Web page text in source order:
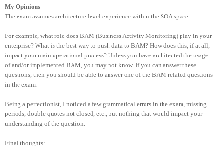
My Opinions
The exam assumes architecture level experience within the SOA space.
For example, what role does BAM (Business Activity Monitoring) play in your
enterprise? What is the best way to push data to BAM? How does this, if at all,
impact your main operational process? Unless you have architected the usage
of and/or implemented BAM, you may not know. If you can answer these
questions, then you should be able to answer one of the BAM related questions
in the exam.
Being a perfectionist, I noticed a few grammatical errors in the exam, missing
periods, double quotes not closed, etc., but nothing that would impact your
understanding of the question.
Final thoughts: